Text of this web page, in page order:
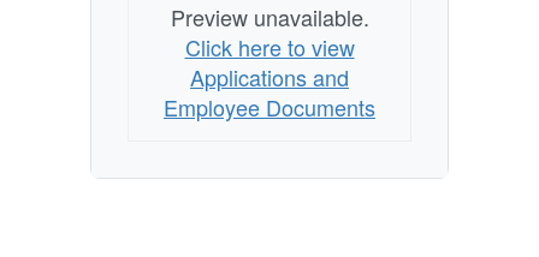
Preview unavailable.
Click here to view
Applications and
Employee Documents